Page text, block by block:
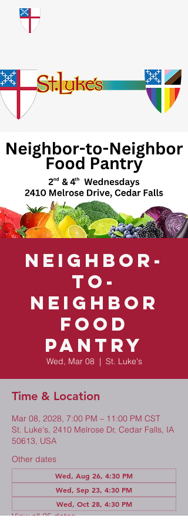
No Exceptions.
Neighbor-
to-
Neighbor
Food
Pantry
Wed, Mar 08
  |
St. Luke's
Time & Location
Mar 08, 2028, 7:00 PM – 11:00 PM CST
St. Luke's, 2410 Melrose Dr, Cedar Falls, IA
50613, USA
Other dates
Wed, Aug 26, 4:30 PM
Wed, Sep 23, 4:30 PM
Wed, Oct 28, 4:30 PM
View all 25 dates